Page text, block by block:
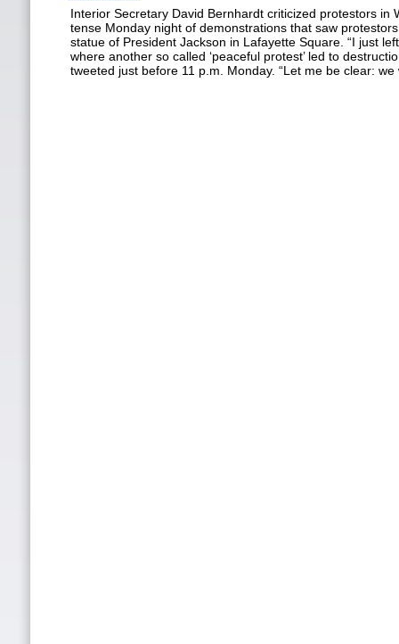
Interior Secretary David Bernhardt criticized protestors in
tense Monday night of demonstrations that saw
statue of President Jackson in Lafayette Square. “I just
where another so called ‘peaceful protest’ led to
tweeted just before 11 p.m. Monday. “Let me be clear: